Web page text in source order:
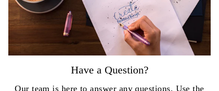
Have a Question?
Our team is here to answer any questions. Use the